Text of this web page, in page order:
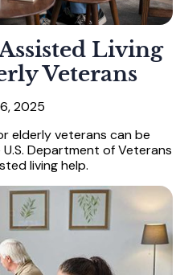
Living
Veterans
2025
elderly veterans can be
Department of Veterans
living help.